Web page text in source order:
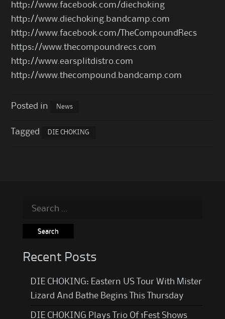
http://www.facebook.com/diechoking
http://www.diechoking.bandcamp.com
http://www.facebook.com/TheCompoundRecs
https://www.thecompoundrecs.com
http://www.earsplitdistro.com
http://www.thecompound.bandcamp.com
Posted in News
Tagged DIE CHOKING
Search
Recent Posts
DIE CHOKING: Eastern US Tour With Mister
Lizard And Bathe Begins This Thursday
DIE CHOKING Plays Trio Of 1Fest Shows